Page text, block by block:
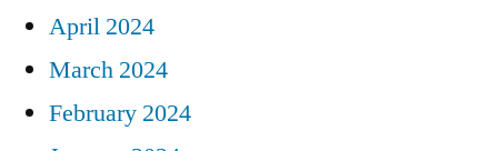
April 2024
March 2024
February 2024